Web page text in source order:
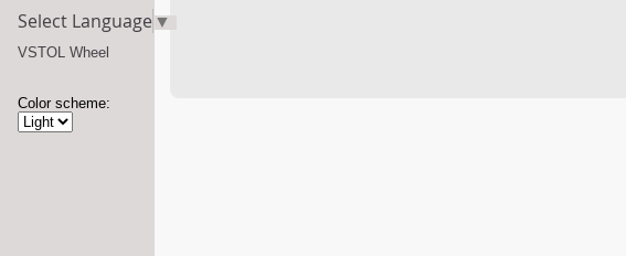
Select Language▼
VSTOL Wheel
Color scheme: